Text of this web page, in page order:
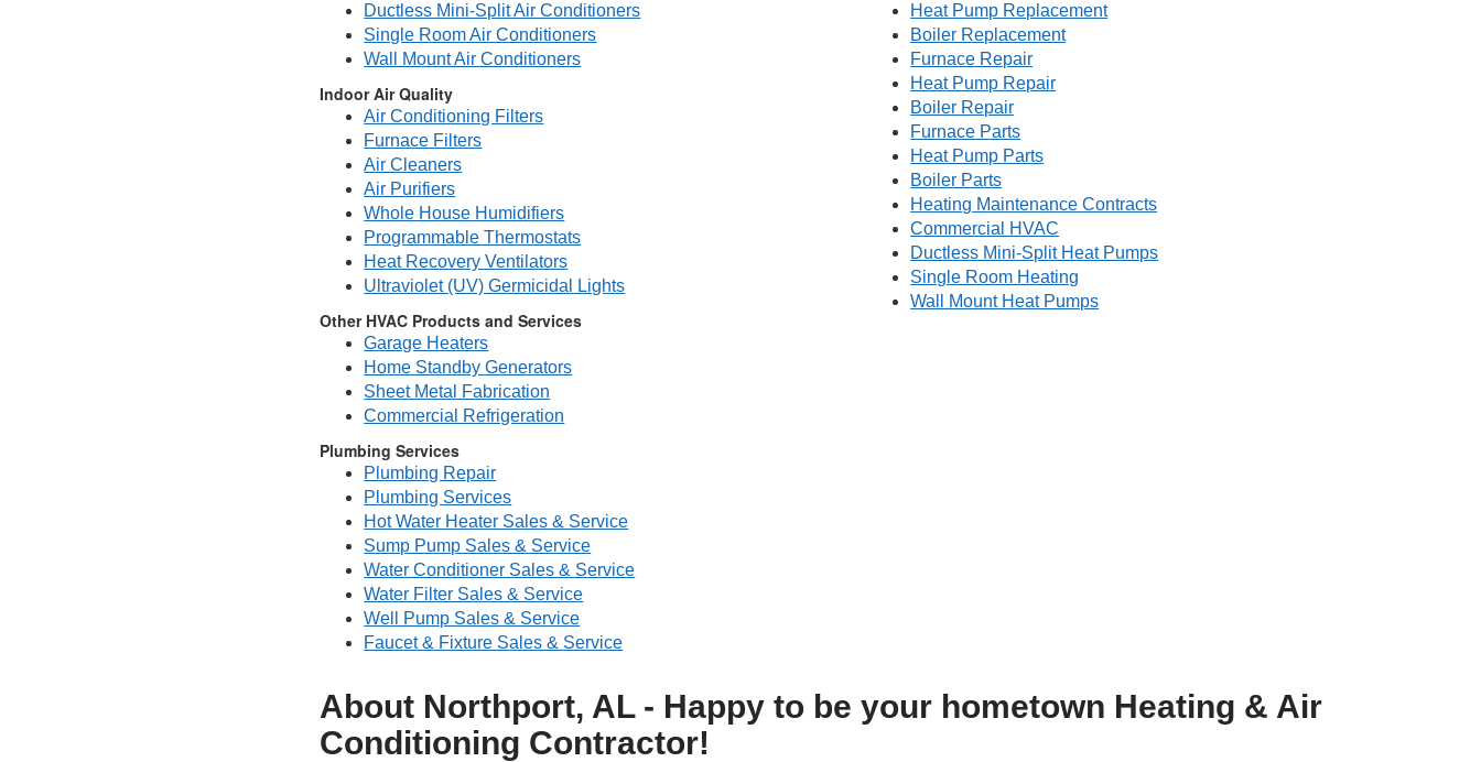
Ductless Mini-Split Air Conditioners
Single Room Air Conditioners
Wall Mount Air Conditioners
Indoor Air Quality
Air Conditioning Filters
Furnace Filters
Air Cleaners
Air Purifiers
Whole House Humidifiers
Programmable Thermostats
Heat Recovery Ventilators
Ultraviolet (UV) Germicidal Lights
Other HVAC Products and Services
Garage Heaters
Home Standby Generators
Sheet Metal Fabrication
Commercial Refrigeration
Plumbing Services
Plumbing Repair
Plumbing Services
Hot Water Heater Sales & Service
Sump Pump Sales & Service
Water Conditioner Sales & Service
Water Filter Sales & Service
Well Pump Sales & Service
Faucet & Fixture Sales & Service
Heat Pump Replacement
Boiler Replacement
Furnace Repair
Heat Pump Repair
Boiler Repair
Furnace Parts
Heat Pump Parts
Boiler Parts
Heating Maintenance Contracts
Commercial HVAC
Ductless Mini-Split Heat Pumps
Single Room Heating
Wall Mount Heat Pumps
About Northport, AL - Happy to be your hometown Heating & Air
Conditioning Contractor!